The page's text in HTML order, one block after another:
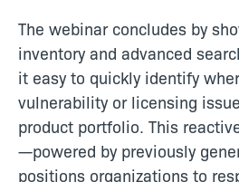
The webinar concludes by
inventory and advanced
it easy to quickly identify
vulnerability or licensing
product portfolio. This
—powered by previously
positions organizations to